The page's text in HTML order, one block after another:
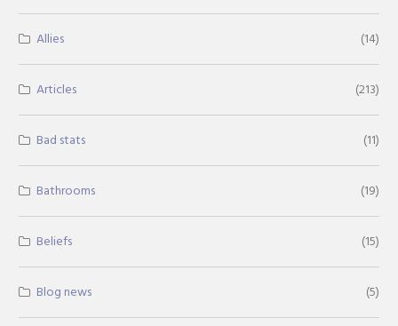
Allies (14)
Articles (213)
Bad stats (11)
Bathrooms (19)
Beliefs (15)
Blog news (5)